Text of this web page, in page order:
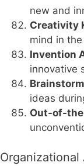
new and
Creativity
mind in
Invention
innovative
ideas
Out-of-
Organizational